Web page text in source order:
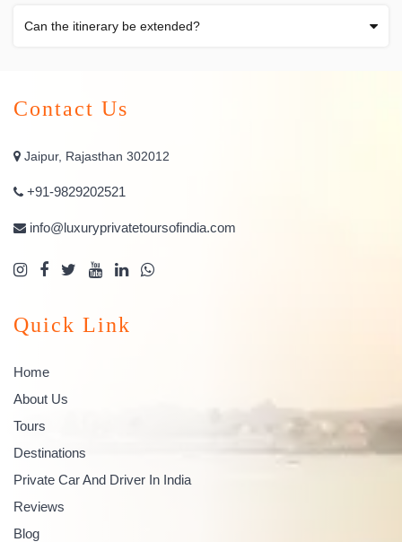
Can the itinerary be extended?
Contact Us
Jaipur, Rajasthan 302012
+91-9829202521
info@luxuryprivatetoursofindia.com
Quick Link
Home
About Us
Tours
Destinations
Private Car And Driver In India
Reviews
Blog